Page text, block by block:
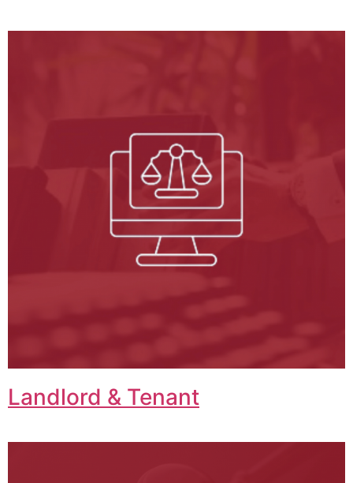
Landlord & Tenant